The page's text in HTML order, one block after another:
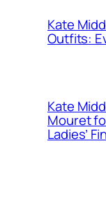
Kate
Outfits:
Kate
Mouret
Ladies’